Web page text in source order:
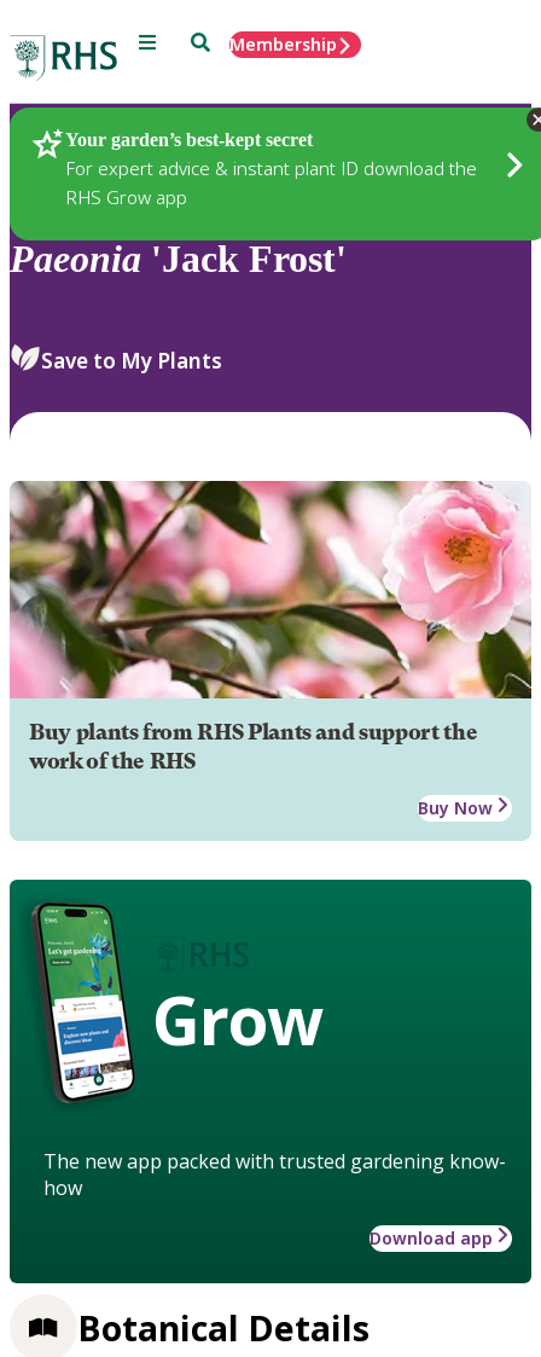
Menu SearchMembership
Your garden’s best-kept secret
For expert advice & instant plant ID download the
RHS Grow app
Plants
Paeonia 'Jack Frost'
Save to My Plants
Buy plants from RHS Plants and support the
work of the RHS
Buy Now
Grow
The new app packed with trusted gardening know-
how
Download app
Botanical Details